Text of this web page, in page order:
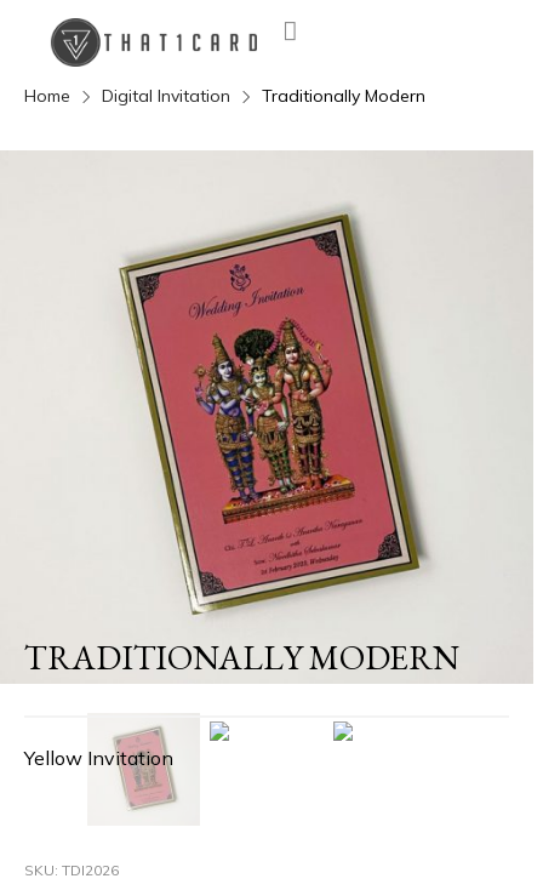
Home Digital Invitation Traditionally Modern
TRADITIONALLY MODERN
Yellow Invitation
SKU: TDI2026